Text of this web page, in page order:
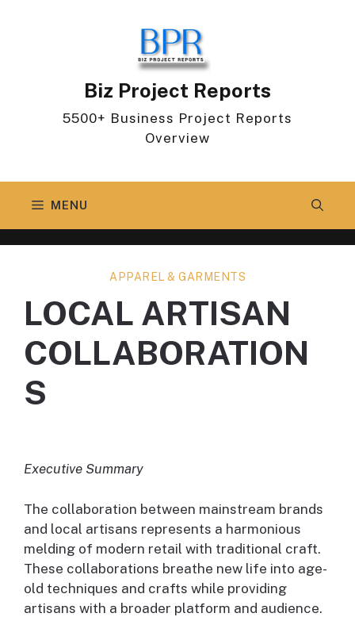
Biz Project Reports
5500+ Business Project Reports
Overview
MENU
APPAREL & GARMENTS
LOCAL ARTISAN
COLLABORATION
S
Executive Summary
The collaboration between mainstream brands
and local artisans represents a harmonious
melding of modern retail with traditional craft.
These collaborations breathe new life into age-
old techniques and crafts while providing
artisans with a broader platform and audience.